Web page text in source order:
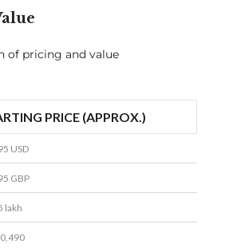
of pricing and value
PRICE (APPROX.)
USD
GBP
lakh